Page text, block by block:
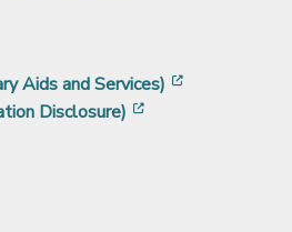
Aids and Services)
Disclosure)
window]